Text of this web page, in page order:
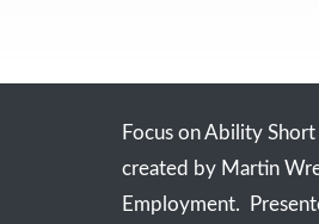
Focus on Ability
created by Martin
Employment.